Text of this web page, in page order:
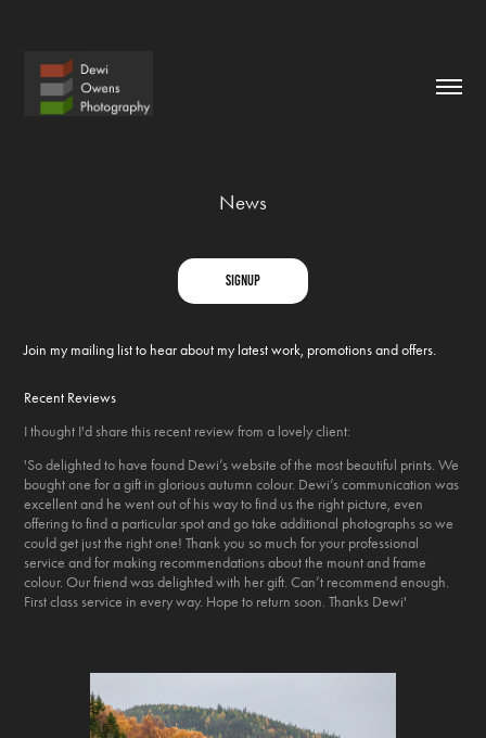
News
signup
Join my mailing list to hear about my latest work, promotions and offers.
Recent Reviews
I thought I'd share this recent review from a lovely client:
'So delighted to have found Dewi’s website of the most beautiful prints. We
bought one for a gift in glorious autumn colour. Dewi’s communication was
excellent and he went out of his way to find us the right picture, even
offering to find a particular spot and go take additional photographs so we
could get just the right one! Thank you so much for your professional
service and for making recommendations about the mount and frame
colour. Our friend was delighted with her gift. Can’t recommend enough.
First class service in every way. Hope to return soon. Thanks Dewi'